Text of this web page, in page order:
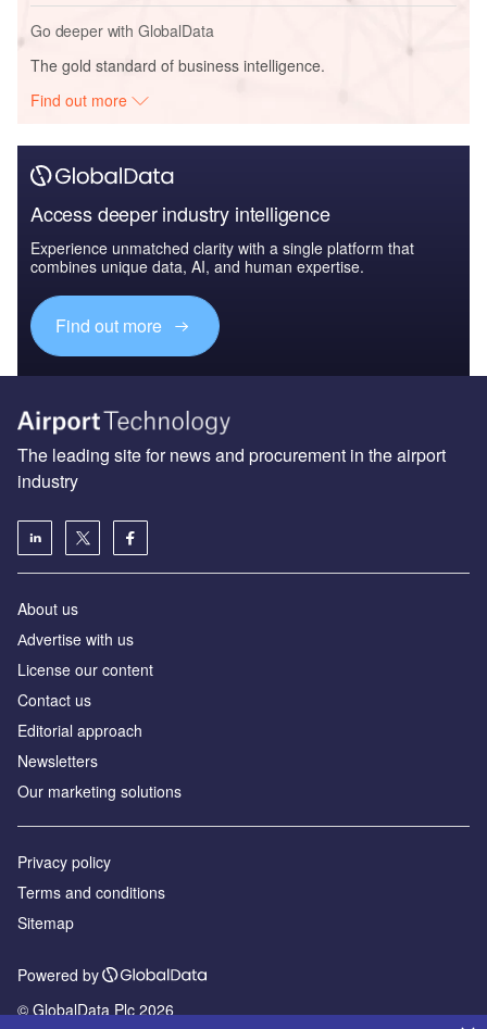
Go deeper with GlobalData
The gold standard of business intelligence.
Find out more
Access deeper industry intelligence
Experience unmatched clarity with a single platform that
combines unique data, AI, and human expertise.
Find out more
The leading site for news and procurement in the airport
industry
About us
Аdvertise with us
License our content
Contact us
Editorial approach
Newsletters
Our marketing solutions
Privacy policy
Terms and conditions
Sitemap
Powered by
© GlobalData Plc 2026